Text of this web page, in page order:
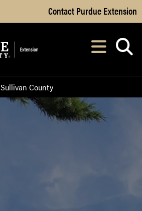
Skip to Main Content
Contact Purdue Extension
After opening,
Sullivan County